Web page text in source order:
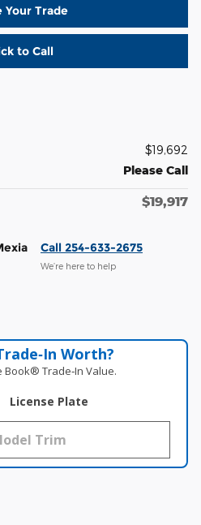
Your Trade
to Call
$19,692
Please Call
$19,917
Call 254-633-2675
We’re here to help
Worth?
Book® Trade‑In Value.
License Plate